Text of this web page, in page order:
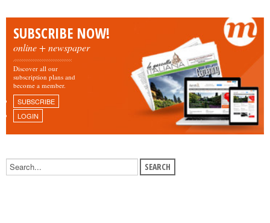
SUBSCRIBE NOW!
online + newspaper
Discover all our
subscription plans and
become a member.
SUBSCRIBE
LOGIN